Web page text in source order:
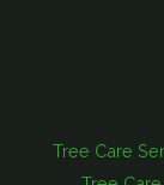
Tree Care